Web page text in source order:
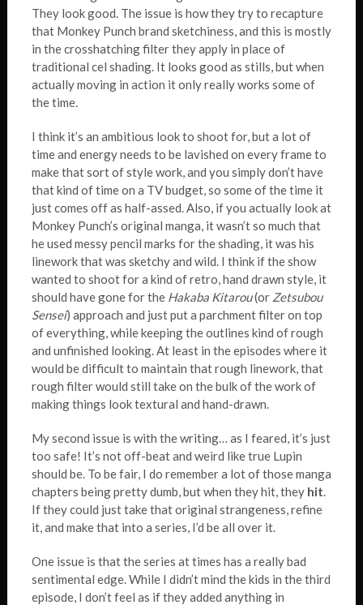
They look good. The issue is how they try to recapture
that Monkey Punch brand sketchiness, and this is mostly
in the crosshatching filter they apply in place of
traditional cel shading. It looks good as stills, but when
actually moving in action it only really works some of
the time.
I think it’s an ambitious look to shoot for, but a lot of
time and energy needs to be lavished on every frame to
make that sort of style work, and you simply don’t have
that kind of time on a TV budget, so some of the time it
just comes off as half-assed. Also, if you actually look at
Monkey Punch’s original manga, it wasn’t so much that
he used messy pencil marks for the shading, it was his
linework that was sketchy and wild. I think if the show
wanted to shoot for a kind of retro, hand drawn style, it
should have gone for the Hakaba Kitarou(or Zetsubou
Sensei) approach and just put a parchment filter on top
of everything, while keeping the outlines kind of rough
and unfinished looking. At least in the episodes where it
would be difficult to maintain that rough linework, that
rough filter would still take on the bulk of the work of
making things look textural and hand-drawn.
My second issue is with the writing… as I feared, it’s just
too safe! It’s not off-beat and weird like true Lupin
should be. To be fair, I do remember a lot of those manga
chapters being pretty dumb, but when they hit, they hit.
If they could just take that original strangeness, refine
it, and make that into a series, I’d be all over it.
One issue is that the series at times has a really bad
sentimental edge. While I didn’t mind the kids in the third
episode, I don’t feel as if they added anything in